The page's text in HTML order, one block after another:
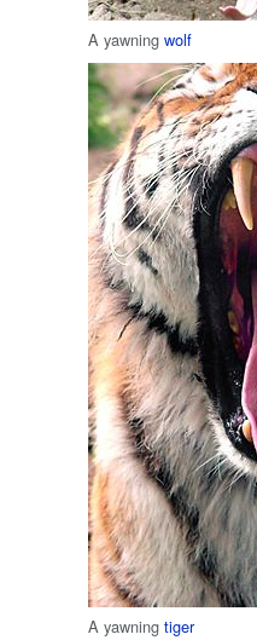
A yawning wolf
A yawning tiger